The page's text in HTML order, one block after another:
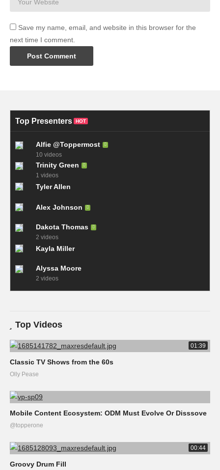
source
Save my name, email, and website in this browser for the
next time I comment.
Top Presenters HOT
Alfie @Toppermost
10 videos
Trinity Green
1 videos
Tyler Allen
Alex Johnson
Dakota Thomas
2 videos
Kayla Miller
Alyssa Moore
2 videos
Top Videos
01:39
Classic TV Shows from the 60s
Olly Pease
Mobile Content Ecosystem: ODM Must Evolve Or Disssove
@topperone
00:44
Groovy Drum Fill